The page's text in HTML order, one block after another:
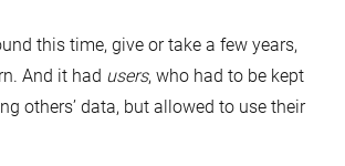
to
2017
this time, give or take a few years,
And it had users, who had to be kept
others’ data, but allowed to use their